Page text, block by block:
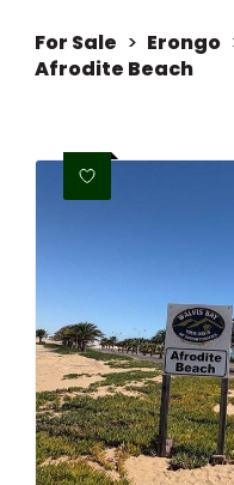
For Sale > Erongo
Afrodite Beach